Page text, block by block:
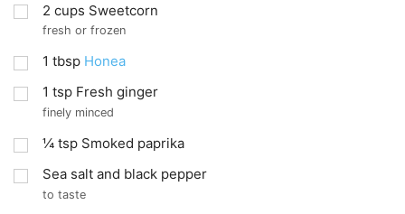
2 cups Sweetcorn
fresh or frozen
1 tbsp Honea
1 tsp Fresh ginger
finely minced
¼ tsp Smoked paprika
Sea salt and black pepper
to taste